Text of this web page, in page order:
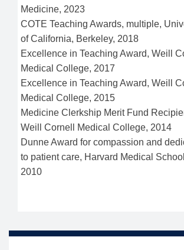
Medicine, 2023
COTE Teaching Awards, multiple,
of California, Berkeley, 2018
Excellence in Teaching Award, Weill
Medical College, 2017
Excellence in Teaching Award, Weill
Medical College, 2015
Medicine Clerkship Merit Fund
Weill Cornell Medical College, 2014
Dunne Award for compassion and
to patient care, Harvard Medical